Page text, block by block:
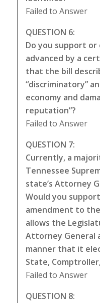
Failed to Answer
QUESTION 6:
Do you support
advanced by a
that the bill
“discriminatory”
economy and
reputation”?
Failed to Answer
QUESTION 7:
Currently, a
Tennessee
state’s Attorney
Would you
amendment to
allows the
Attorney General
manner that it
State,
Failed to Answer
QUESTION 8: